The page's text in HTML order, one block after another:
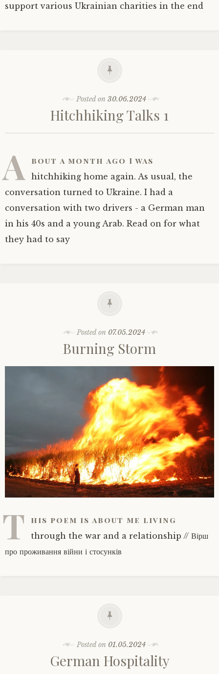
support various Ukrainian charities in the end
Posted on 30.06.2024
Hitchhiking Talks 1
A bout a month ago I was
hitchhiking home again. As usual, the
conversation turned to Ukraine. I had a
conversation with two drivers - a German man
in his 40s and a young Arab. Read on for what
they had to say
Posted on 07.05.2024
Burning Storm
T his poem is about me living
through the war and a relationship // Вірш
про проживання війни і стосунків
Posted on 01.05.2024
German Hospitality